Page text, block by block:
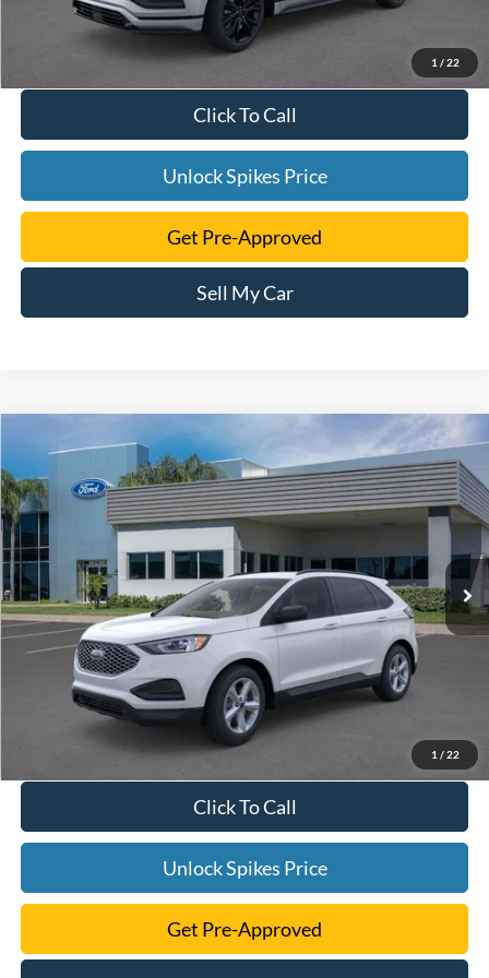
1 / 22
Click To Call
Unlock Spikes Price
Get Pre-Approved
Sell My Car
1 / 22
2024Ford Edge SE
VIN: 2FMPK4G98RBA56229Stock:RBA56229Model:K4G
Courtesy Vehicle Int.
$39,505
SALE PRICE
More
Click To Call
Unlock Spikes Price
Get Pre-Approved
Compare Vehicle